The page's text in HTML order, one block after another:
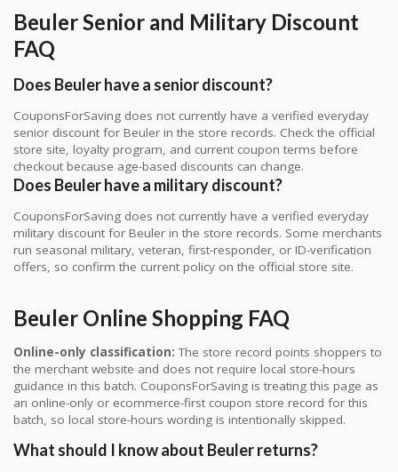
Beuler Senior and Military Discount
FAQ
Does Beuler have a senior discount?
CouponsForSaving does not currently have a verified everyday
senior discount for Beuler in the store records. Check the official
store site, loyalty program, and current coupon terms before
checkout because age-based discounts can change.
Does Beuler have a military discount?
CouponsForSaving does not currently have a verified everyday
military discount for Beuler in the store records. Some merchants
run seasonal military, veteran, first-responder, or ID-verification
offers, so confirm the current policy on the official store site.
Beuler Online Shopping FAQ
Online-only classification: The store record points shoppers to
the merchant website and does not require local store-hours
guidance in this batch. CouponsForSaving is treating this page as
an online-only or ecommerce-first coupon store record for this
batch, so local store-hours wording is intentionally skipped.
What should I know about Beuler returns?